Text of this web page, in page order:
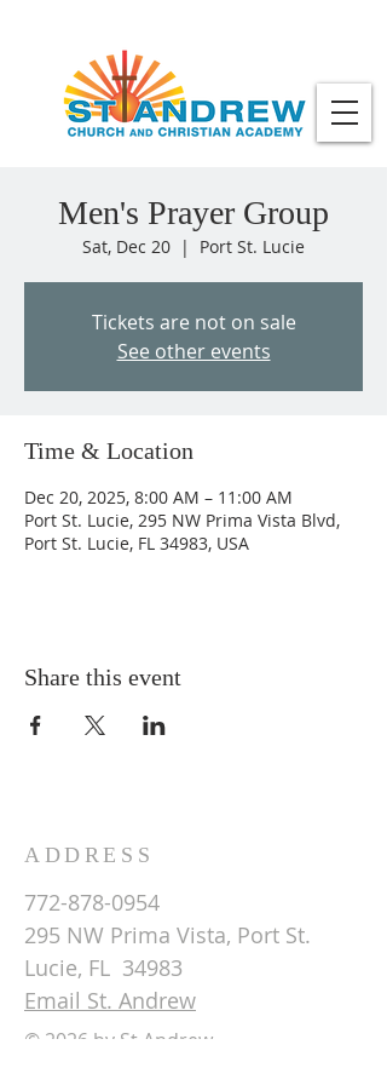
Men's Prayer Group
Sat, Dec 20
  |
Port St. Lucie
Tickets are not on sale
See other events
Time & Location
Dec 20, 2025, 8:00 AM – 11:00 AM
Port St. Lucie, 295 NW Prima Vista Blvd,
Port St. Lucie, FL 34983, USA
Share this event
ADDRESS
772-878-0954
295 NW Prima Vista, Port St.
Lucie, FL 34983
Email St. Andrew
© 2026 by St Andrew